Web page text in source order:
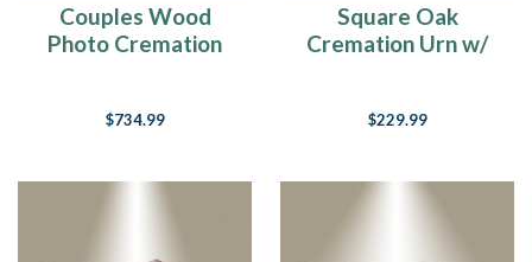
Couples Wood
Photo Cremation
$734.99
Square Oak
Cremation Urn w/
$229.99